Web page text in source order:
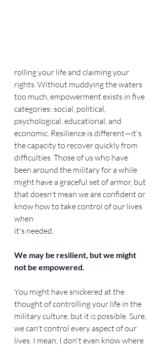
rolling your life and claiming your
rights. Without muddying the waters
too much, empowerment exists in five
categories: social, political,
psychological, educational, and
economic. Resilience is different—it's
the capacity to recover quickly from
difficulties. Those of us who have
been around the military for a while
might have a graceful set of armor, but
that doesn't mean we are confident or
know how to take control of our lives
when
it's needed.
We may be resilient, but we might
not be empowered.
You might have snickered at the
thought of controlling your life in the
military culture, but it is possible. Sure,
we can't control every aspect of our
lives. I mean, I don't even know where